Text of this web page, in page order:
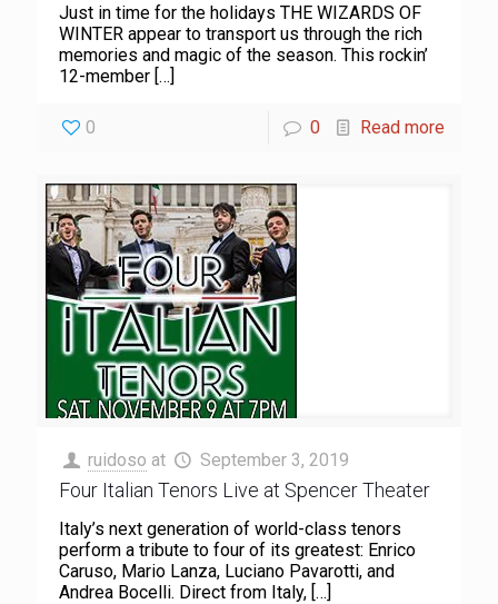
Just in time for the holidays THE WIZARDS OF
WINTER appear to transport us through the rich
memories and magic of the season. This rockin’
12-member […]
0 0 Read more
ruidoso at September 3, 2019
Four Italian Tenors Live at Spencer Theater
Italy’s next generation of world-class tenors
perform a tribute to four of its greatest: Enrico
Caruso, Mario Lanza, Luciano Pavarotti, and
Andrea Bocelli. Direct from Italy, […]